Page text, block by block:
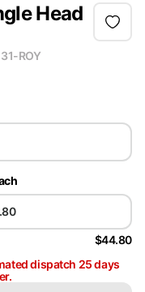
Head
ROY
$44.80
dispatch 25 days